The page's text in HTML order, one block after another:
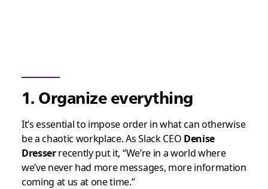
1. Organize everything
It’s essential to impose order in what can otherwise
be a chaotic workplace. As Slack CEO Denise
Dresserrecently put it, “We’re in a world where
we’ve never had more messages, more information
coming at us at one time.”